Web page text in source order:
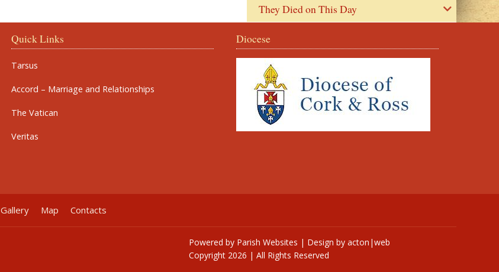
They Died on This Day
Quick Links
Tarsus
Accord – Marriage and Relationships
The Vatican
Veritas
Diocese
Gallery Map Contacts
Powered by Parish Websites | Design by acton|web
Copyright 2026 | All Rights Reserved